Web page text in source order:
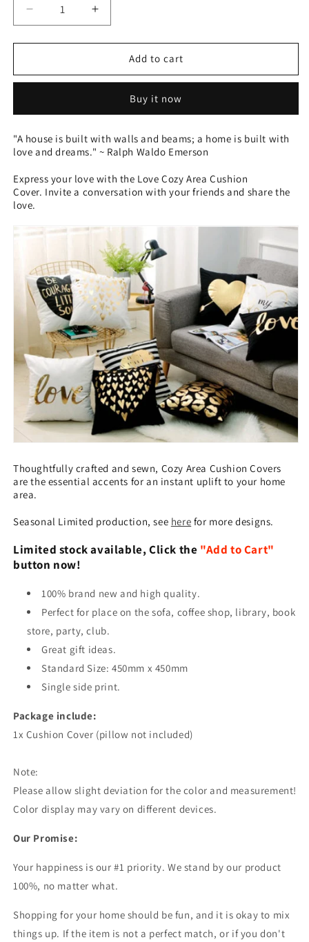
Decrease
quantity
for
Area
-
Increase
quantity
for
Area
-
Add to cart
Buy it now
"A house is built with walls and beams; a home is built with
love and dreams." ~ Ralph Waldo Emerson
Express your love with the Love Cozy Area Cushion
Cover. Invite a conversation with your friends and share the
love.
Thoughtfully crafted and sewn, Cozy Area Cushion Covers
are the essential accents for an instant uplift to your home
area.
Seasonal Limited production, see here for more designs.
Limited stock available, Click the "Add to Cart"
button now!
100% brand new and high quality.
Perfect for place on the sofa, coffee shop, library, book
store, party, club.
Great gift ideas.
Standard Size: 450mm x 450mm
Single side print.
Package include:
1x Cushion Cover (pillow not included)
Note:
Please allow slight deviation for the color and measurement!
Color display may vary on different devices.
Our Promise:
Your happiness is our #1 priority. We stand by our product
100%, no matter what.
Shopping for your home should be fun, and it is okay to mix
things up. If the item is not a perfect match, or if you don't